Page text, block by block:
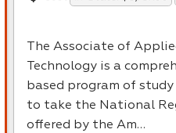
The Associate of
Technology is a
based program of
to take the National
offered by the Am…